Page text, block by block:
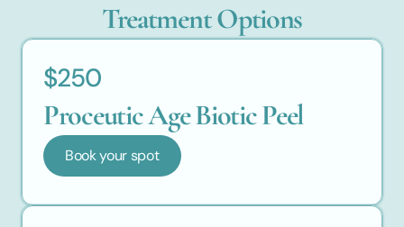
Treatment Options
$250
Proceutic Age Biotic Peel
Book your spot